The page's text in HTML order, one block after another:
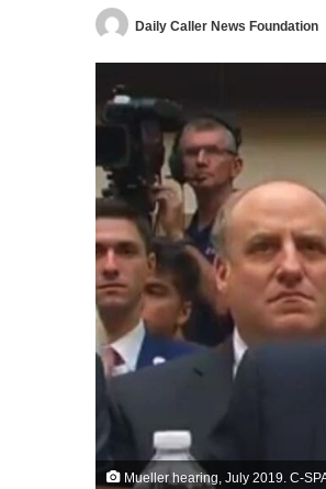
Daily Caller News Foundation
Mueller hearing, July 2019. C-